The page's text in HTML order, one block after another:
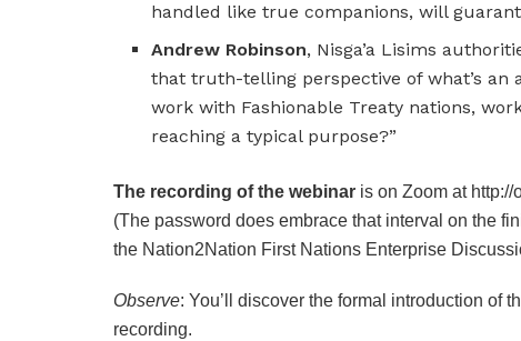
handled like true companions, will
Andrew Robinson, Nisga’a Lisims
that truth-telling perspective of what’s an
work with Fashionable Treaty nations,
reaching a typical purpose?”
The recording of the webinar is on Zoom at
(The password does embrace that interval on the
the Nation2Nation First Nations Enterprise
Observe: You’ll discover the formal introduction of
recording.